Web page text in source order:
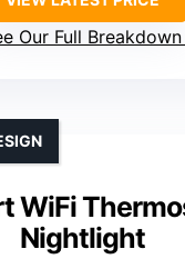
Our Full Breakdown
WiFi
Nightlight